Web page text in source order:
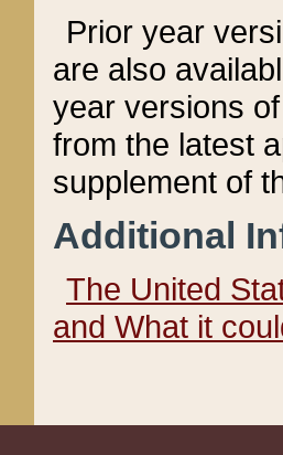
Prior year
are also
year versions
from the latest
supplement of
Additional
The United
and What it